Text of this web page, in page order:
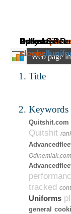
Daily Ad
Estimated
Adress:
Speed: (
slower.
Online Since:
Web page
Title
Keywords
Quitshit.com
Quitshit
Odinemlak.com
tracked
Uniforms
general